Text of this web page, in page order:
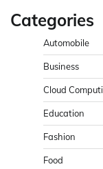
Categories
Automobile
Business
Cloud
Education
Fashion
Food